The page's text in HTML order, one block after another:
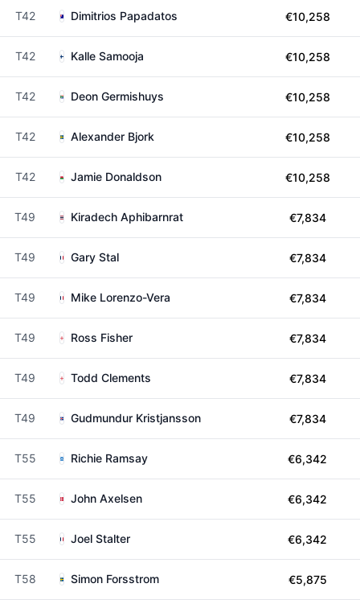
T42 Dimitrios Papadatos €10,258
T42 Kalle Samooja €10,258
T42 Deon Germishuys €10,258
T42 Alexander Bjork €10,258
T42 Jamie Donaldson €10,258
T49 Kiradech Aphibarnrat €7,834
T49 Gary Stal €7,834
T49 Mike Lorenzo-Vera €7,834
T49 Ross Fisher €7,834
T49 Todd Clements €7,834
T49 Gudmundur Kristjansson €7,834
T55 Richie Ramsay €6,342
T55 John Axelsen €6,342
T55 Joel Stalter €6,342
T58 Simon Forsstrom €5,875